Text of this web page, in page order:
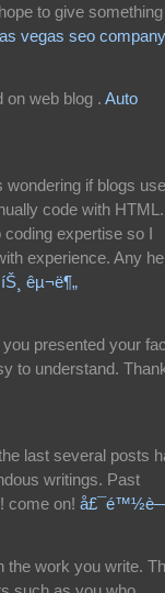
to give something
vegas seo company
on web blog . Auto
wondering if blogs use
code with HTML.
expertise so I
experience. Any
êµ¬ë¶„
presented your
to understand.
last several posts
writings. Past
come on!
the work you write.